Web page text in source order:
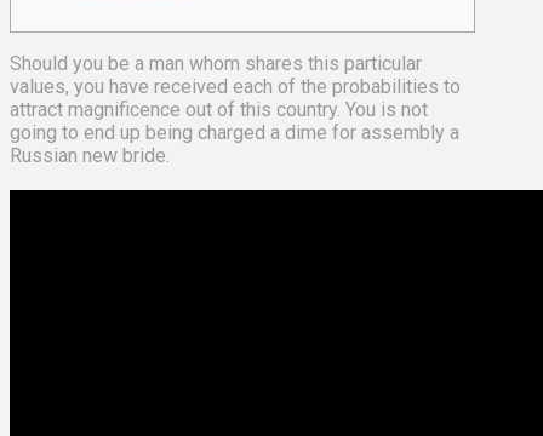
Should you be a man whom shares this particular
values, you have received each of the probabilities to
attract magnificence out of this country. You is not
going to end up being charged a dime for assembly a
Russian new bride.